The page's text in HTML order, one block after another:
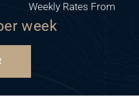
Weekly Rates From
week